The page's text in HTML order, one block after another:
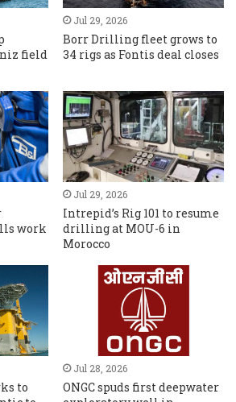
field
Jul 29, 2026
Borr Drilling fleet grows to
34 rigs as Fontis deal closes
work
Jul 29, 2026
Intrepid’s Rig 101 to resume
drilling at MOU-6 in
Morocco
to
Jul 28, 2026
ONGC spuds first deepwater